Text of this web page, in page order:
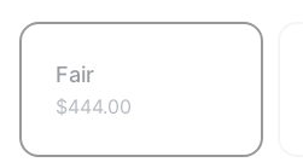
Fair
$444.00